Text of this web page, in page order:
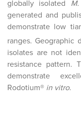
globally isolated
generated and
demonstrate low
ranges. Geographic
isolates are not
resistance pattern.
demonstrate
Rodotium® in vitro.